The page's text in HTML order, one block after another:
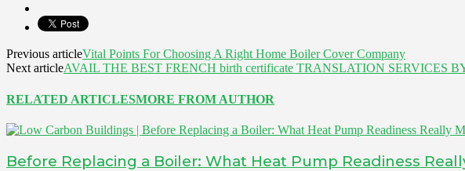
Previous articleVital Points For Choosing A Right Home Boiler Cover Company
Next articleAVAIL THE BEST FRENCH birth certificate TRANSLATION SERVICES
RELATED ARTICLESMORE FROM AUTHOR
Before Replacing a Boiler: What Heat Pump Readiness